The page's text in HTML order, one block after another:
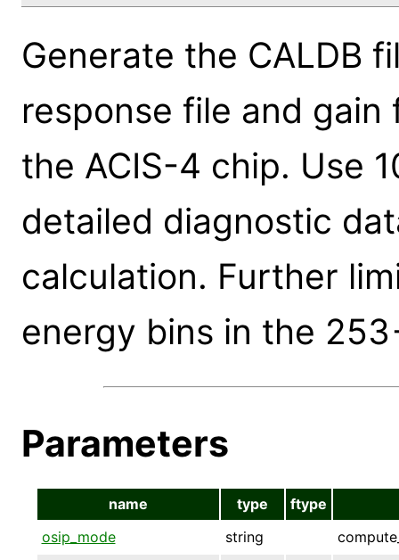
Generate the CALDB
response file and
the ACIS-4 chip. Use
detailed diagnostic
calculation. Further
energy bins in the
Parameters
name type
ftype
osip_mode
string